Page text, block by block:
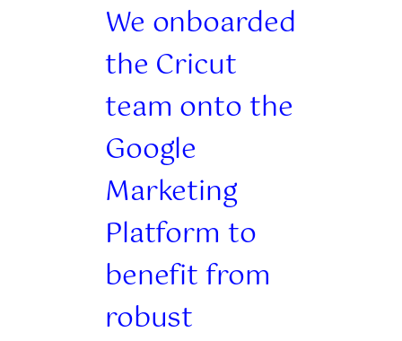
We onboarded
the Cricut
team onto the
Google
Marketing
Platform to
benefit from
robust